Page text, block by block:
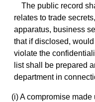
The public record
relates to trade
apparatus, business
that if disclosed,
violate the
list shall be prepared
department in
(i) A compromise